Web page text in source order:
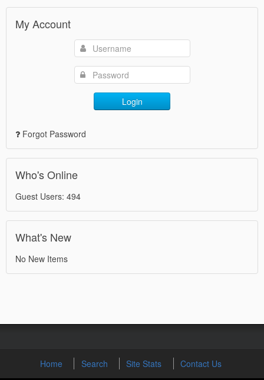
My Account
Login
Forgot Password
Who's Online
Guest Users: 494
What's New
No New Items
Home Search Site Stats Contact Us